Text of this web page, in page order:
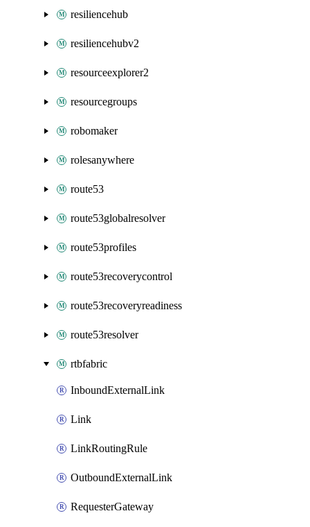
resiliencehub
resiliencehubv2
resourceexplorer2
resourcegroups
robomaker
rolesanywhere
route53
route53globalresolver
route53profiles
route53recoverycontrol
route53recoveryreadiness
route53resolver
rtbfabric
InboundExternalLink
Link
LinkRoutingRule
OutboundExternalLink
RequesterGateway